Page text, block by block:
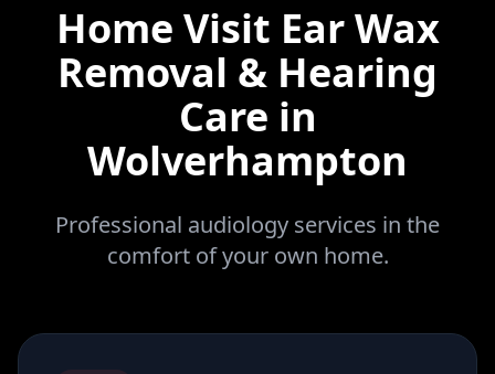
Home Visit Ear Wax
Removal & Hearing
Care in
Wolverhampton
Professional audiology services in the
comfort of your own home.